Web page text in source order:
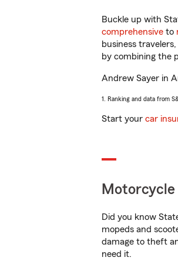
Buckle up with
comprehensive to
business
by combining the
Andrew Sayer in
1. Ranking and data from
Start your car
Did you know
mopeds and
damage to theft
need it.